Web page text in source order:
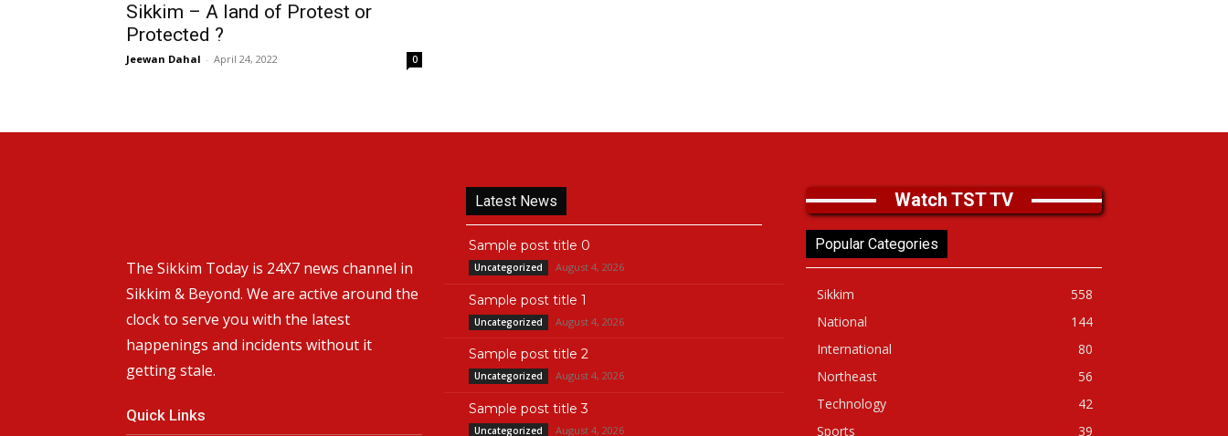
Sikkim – A land of Protest or
Protected ?
Jeewan Dahal - April 24, 2022 0
The Sikkim Today is 24X7 news channel in
Sikkim & Beyond. We are active around the
clock to serve you with the latest
happenings and incidents without it
getting stale.
Quick Links
Latest News
Sample post title 0
Uncategorized August 4, 2026
Sample post title 1
Uncategorized August 4, 2026
Sample post title 2
Uncategorized August 4, 2026
Sample post title 3
Uncategorized August 4, 2026
Watch TST TV
Popular Categories
Sikkim
558
National
144
International
80
Northeast
56
Technology
42
Sports
39